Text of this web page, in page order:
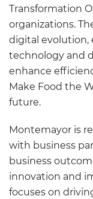
Transformation
organizations.
digital evolution,
technology and
enhance
Make Food the
future.
Montemayor is
with business
business
innovation and
focuses on